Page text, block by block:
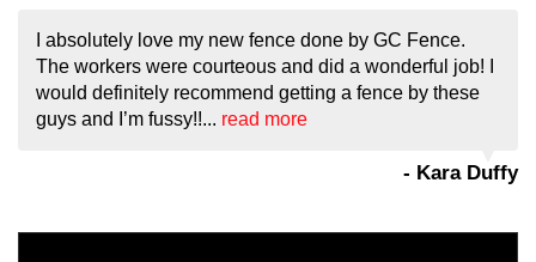
I absolutely love my new fence done by GC Fence.
The workers were courteous and did a wonderful job! I
would definitely recommend getting a fence by these
guys and I’m fussy!!... read more
- Kara Duffy